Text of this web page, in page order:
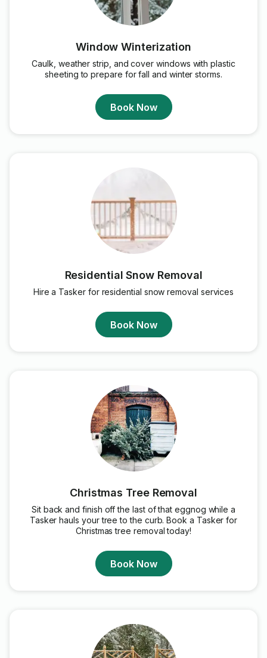
Window Winterization
Caulk, weather strip, and cover windows with plastic
sheeting to prepare for fall and winter storms.
Book Now
Residential Snow Removal
Hire a Tasker for residential snow removal services
Book Now
Christmas Tree Removal
Sit back and finish off the last of that eggnog while a
Tasker hauls your tree to the curb. Book a Tasker for
Christmas tree removal today!
Book Now